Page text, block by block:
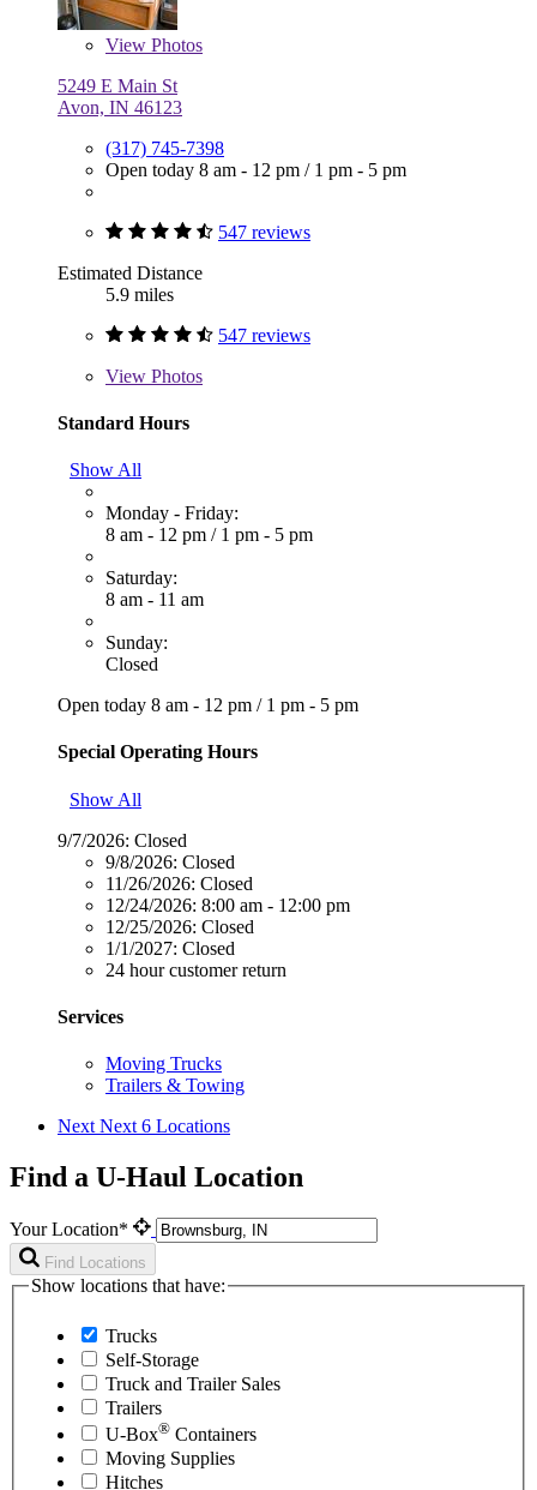
View Photos
5249 E Main St
Avon, IN 46123
(317) 745-7398
Open today 8 am - 12 pm / 1 pm - 5 pm
547 reviews
Estimated Distance
5.9 miles
547 reviews
View Photos
Standard Hours
Show All
Monday - Friday:
8 am - 12 pm / 1 pm - 5 pm
Saturday:
8 am - 11 am
Sunday:
Closed
Open today 8 am - 12 pm / 1 pm - 5 pm
Special Operating Hours
Show All
9/7/2026: Closed
9/8/2026: Closed
11/26/2026: Closed
12/24/2026: 8:00 am - 12:00 pm
12/25/2026: Closed
1/1/2027: Closed
24 hour customer return
Services
Moving Trucks
Trailers & Towing
Next Next 6 Locations
Find a U-Haul Location
Your Location*
Find Locations
Show locations that have:
Trucks
Self-Storage
Truck and Trailer Sales
Trailers
U-Box® Containers
Moving Supplies
Hitches